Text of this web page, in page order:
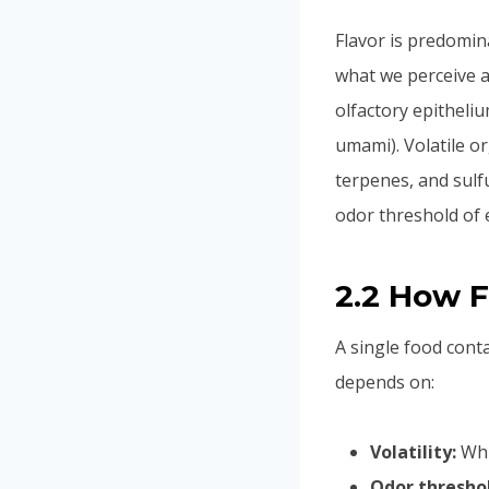
Flavor is
what we perceive
olfactory
umami). Volatile
terpenes, and
odor threshold of
2.2 How
A single food
depends on:
Volatility: